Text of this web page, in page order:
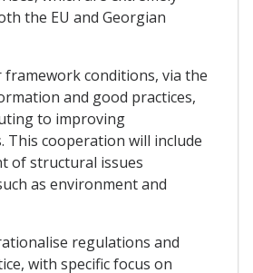
the EU and Georgian
conditions, via the
and good practices,
to improving
This cooperation will include
of structural issues
as environment and
regulations and
with specific focus on